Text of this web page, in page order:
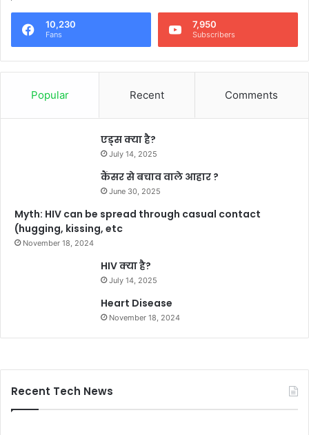
10,230
Fans
7,950
Subscribers
Popular Recent Comments
एड्स क्या है?
July 14, 2025
कैंसर से बचाव वाले आहार ?
June 30, 2025
Myth: HIV can be spread through casual contact
(hugging, kissing, etc
November 18, 2024
HIV क्या है?
July 14, 2025
Heart Disease
November 18, 2024
Recent Tech News